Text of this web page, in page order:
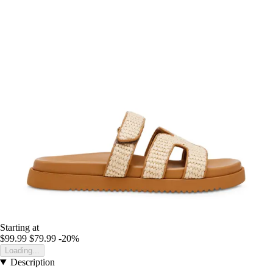
Starting at
$99.99 $79.99 -20%
Loading...
Description